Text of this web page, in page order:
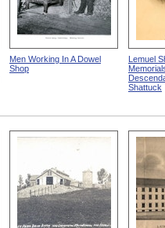
Men Working In A Dowel
Shop
Lemuel
Shattuck